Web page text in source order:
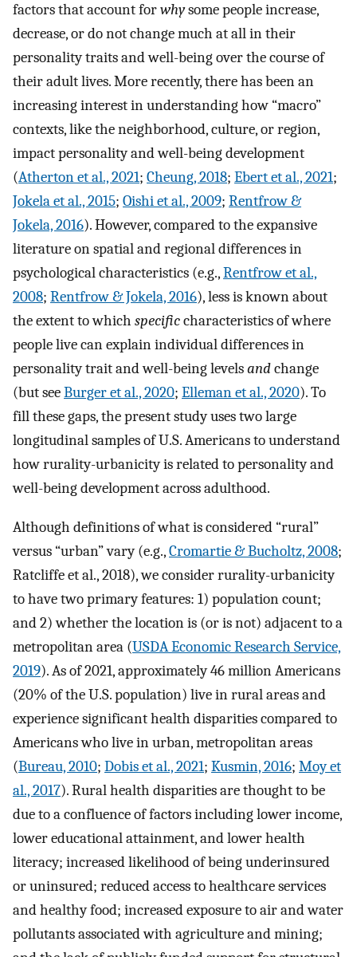
factors that account forwhysome people increase,
decrease, or do not change much at all in their
personality traits and well-being over the course of
their adult lives. More recently, there has been an
increasing interest in understanding how “macro”
contexts, like the neighborhood, culture, or region,
impact personality and well-being development
(Atherton et al., 2021; Cheung, 2018; Ebert et al., 2021;
Jokela et al., 2015; Oishi et al., 2009; Rentfrow &
Jokela, 2016). However, compared to the expansive
literature on spatial and regional differences in
psychological characteristics (e.g.,Rentfrow et al.,
2008; Rentfrow & Jokela, 2016), less is known about
the extent to which specificcharacteristics of where
people live can explain individual differences in
personality trait and well-being levelsandchange
(but seeBurger et al., 2020; Elleman et al., 2020). To
fill these gaps, the present study uses two large
longitudinal samples of U.S. Americans to understand
how rurality-urbanicity is related to personality and
well-being development across adulthood.
Although definitions of what is considered “rural”
versus “urban” vary (e.g.,Cromartie & Bucholtz, 2008;
Ratcliffe et al., 2018), we consider rurality-urbanicity
to have two primary features: 1) population count;
and 2) whether the location is (or is not) adjacent to a
metropolitan area (USDA Economic Research Service,
2019). As of 2021, approximately 46 million Americans
(20% of the U.S. population) live in rural areas and
experience significant health disparities compared to
Americans who live in urban, metropolitan areas
(Bureau, 2010; Dobis et al., 2021; Kusmin, 2016; Moy et
al., 2017). Rural health disparities are thought to be
due to a confluence of factors including lower income,
lower educational attainment, and lower health
literacy; increased likelihood of being underinsured
or uninsured; reduced access to healthcare services
and healthy food; increased exposure to air and water
pollutants associated with agriculture and mining;